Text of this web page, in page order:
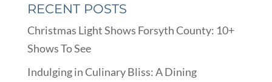
RECENT POSTS
Christmas Light Shows Forsyth County: 10+
Shows To See
Indulging in Culinary Bliss: A Dining